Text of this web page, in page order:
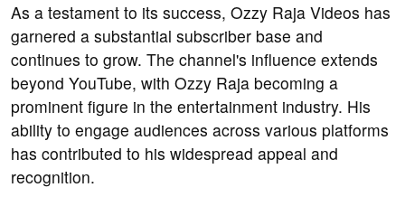
As a testament to its success, Ozzy Raja Videos has
garnered a substantial subscriber base and
continues to grow. The channel's influence extends
beyond YouTube, with Ozzy Raja becoming a
prominent figure in the entertainment industry. His
ability to engage audiences across various platforms
has contributed to his widespread appeal and
recognition.